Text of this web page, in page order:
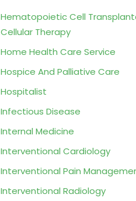
Hematopoietic Cell
Cellular Therapy
Home Health Care Service
Hospice And Palliative Care
Hospitalist
Infectious Disease
Internal Medicine
Interventional Cardiology
Interventional Pain
Interventional Radiology